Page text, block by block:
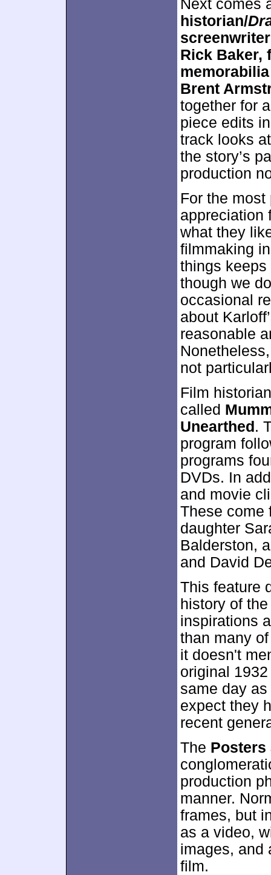
Next comes
historian/
Rick Baker,
Brent
together for
piece edits
track looks
the story’s
production
For the
appreciation
what they
filmmaking
things
though we
occasional
about
reasonable
not
Film
called
Unearthed .
program
programs
DVDs. In
and movie
These come
daughter
Balderston,
and David
This feature
history of
inspirations
than many
it doesn't
original
same day
expect they
recent
The Posters
production
manner.
frames, but
as a video,
images, and
film.